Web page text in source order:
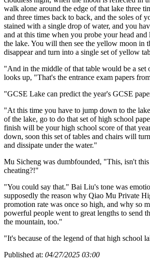
walk alone around the edge of that lake three
and three times back to back, and the soles of
stained with a single drop of water, and you
and at this time when you probe your head
the lake. You will then see the yellow moon in
disappear and turn into a single set of yellow
"And in the middle of that table would be a set
looks up, "That's the entrance exam papers
"GCSE Lake can predict the year's GCSE
"At this time you have to jump down to the
of the lake, go to do that set of high school
finish will be your high school score of that
down, soon this set of tables and chairs will
and dissipate under the water."
Mu Sicheng was dumbfounded, "This, isn't this
cheating?!"
"You could say that." Bai Liu's tone was
supposedly the reason why Qiao Mu Private
promotion rate was once so high, and why so
powerful people went to great lengths to send
the mountain, too."
"It's because of the legend of that high school
Published at: 04/27/2025 03:00